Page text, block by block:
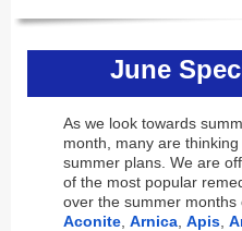
June
As we look towards
month, many are
summer plans. We are
of the most popular
over the summer months
Aconite Arnica Apis